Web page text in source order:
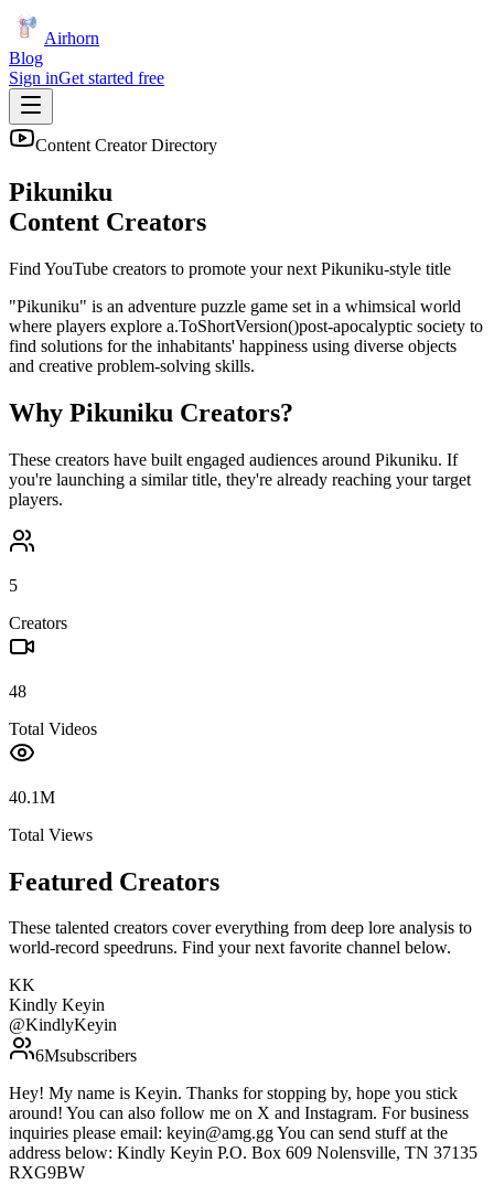
Airhorn
Blog
Sign inGet started free
Content Creator Directory
Pikuniku
Content Creators
Find YouTube creators to promote your next Pikuniku-style title
"Pikuniku" is an adventure puzzle game set in a whimsical world
where players explore a.ToShortVersion()post-apocalyptic society to
find solutions for the inhabitants' happiness using diverse objects
and creative problem-solving skills.
Why Pikuniku Creators?
These creators have built engaged audiences around Pikuniku. If
you're launching a similar title, they're already reaching your target
players.
5
Creators
48
Total Videos
40.1M
Total Views
Featured Creators
These talented creators cover everything from deep lore analysis to
world-record speedruns. Find your next favorite channel below.
KK
Kindly Keyin
@KindlyKeyin
6Msubscribers
Hey! My name is Keyin. Thanks for stopping by, hope you stick
around! You can also follow me on X and Instagram. For business
inquiries please email: keyin@amg.gg You can send stuff at the
address below: Kindly Keyin P.O. Box 609 Nolensville, TN 37135
RXG9BW